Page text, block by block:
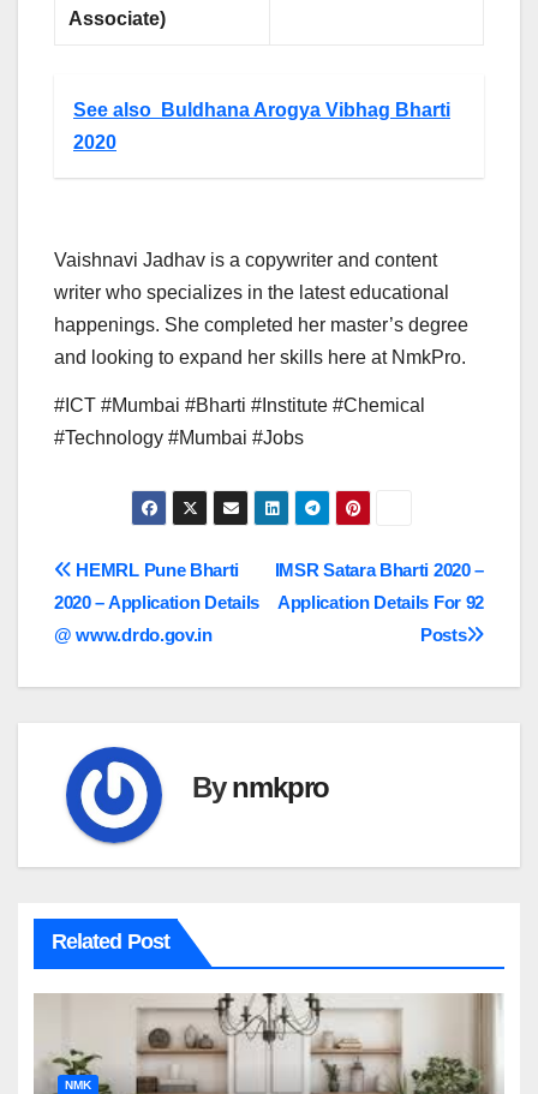
Associate)
See also
Buldhana Arogya Vibhag Bharti
2020
Vaishnavi Jadhav is a copywriter and content
writer who specializes in the latest educational
happenings. She completed her master’s degree
and looking to expand her skills here at NmkPro.
#ICT #Mumbai #Bharti #Institute #Chemical
#Technology #Mumbai #Jobs
Post
navigation
IMSR Satara Bharti 2020 –
Application Details For 92
Posts
HEMRL Pune Bharti
2020 – Application Details
@ www.drdo.gov.in
Bynmkpro
Related Post
NMK